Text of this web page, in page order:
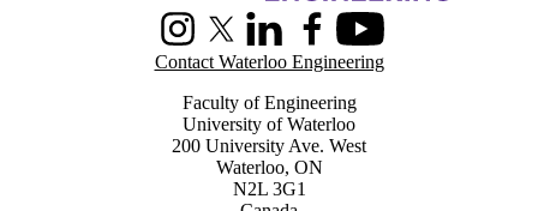
InstagramX (formerly Twitter)
LinkedInFacebookYoutube
Contact Waterloo Engineering
Faculty of Engineering
University of Waterloo
200 University Ave. West
Waterloo, ON
N2L 3G1